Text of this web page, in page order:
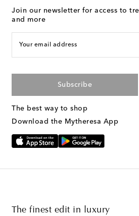
Join our newsletter for access to
and more
Your email address
Subscribe
The best way to shop
Download the Mytheresa App
The finest edit in luxury